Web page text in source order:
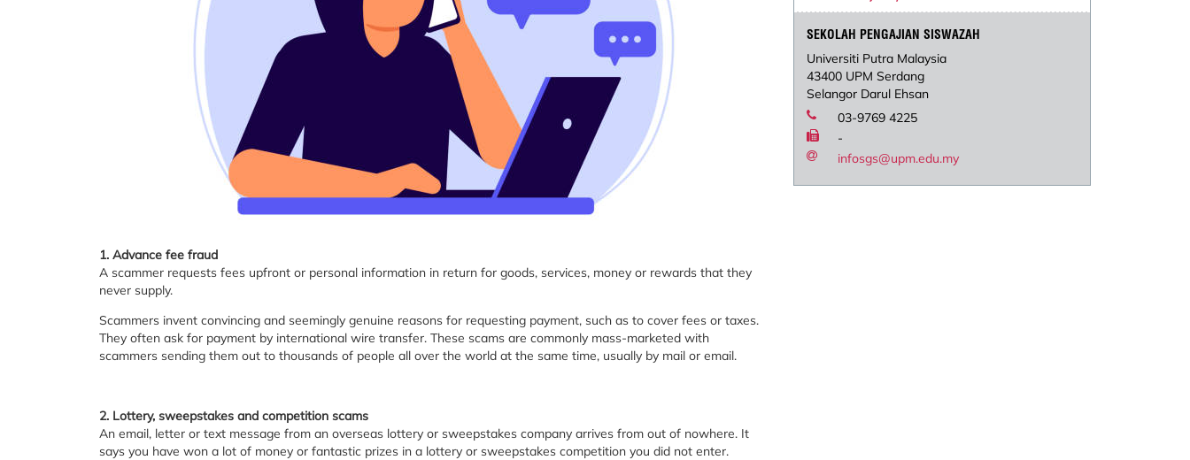
1. Advance fee fraud
A scammer requests fees upfront or personal information in return for goods, services, money or rewards that they
never supply.
Scammers invent convincing and seemingly genuine reasons for requesting payment, such as to cover fees or taxes.
They often ask for payment by international wire transfer. These scams are commonly mass-marketed with
scammers sending them out to thousands of people all over the world at the same time, usually by mail or email.
2. Lottery, sweepstakes and competition scams
An email, letter or text message from an overseas lottery or sweepstakes company arrives from out of nowhere. It
says you have won a lot of money or fantastic prizes in a lottery or sweepstakes competition you did not enter.
SEKOLAH PENGAJIAN SISWAZAH
Universiti Putra Malaysia
43400 UPM Serdang
Selangor Darul Ehsan
03-9769 4225
-
infosgs@upm.edu.my